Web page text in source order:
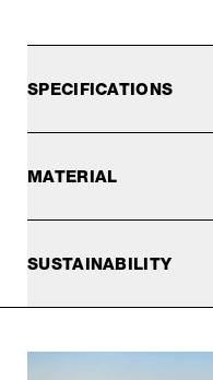
SPECIFICATIONS
MATERIAL
SUSTAINABILITY